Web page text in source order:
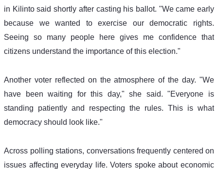
in Kilinto said shortly after casting his ballot. "We came early
because we wanted to exercise our democratic rights.
Seeing so many people here gives me confidence that
citizens understand the importance of this election."
Another voter reflected on the atmosphere of the day. "We
have been waiting for this day," she said. "Everyone is
standing patiently and respecting the rules. This is what
democracy should look like."
Across polling stations, conversations frequently centered on
issues affecting everyday life. Voters spoke about economic